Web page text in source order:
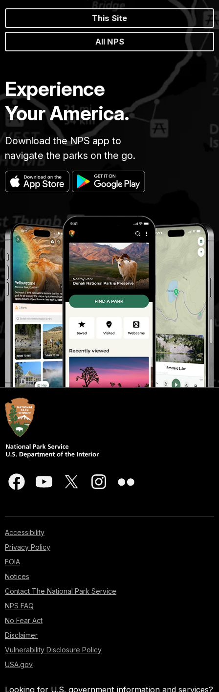
This Site
All NPS
Experience
Your America.
Download the NPS app to
navigate the parks on the go.
Accessibility
Privacy Policy
FOIA
Notices
Contact The National Park Service
NPS FAQ
No Fear Act
Disclaimer
Vulnerability Disclosure Policy
USA.gov
Looking for U.S. government information and services?